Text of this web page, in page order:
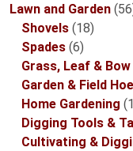
Lawn and Garden 56
Shovels 1818
Spades 66
products
Grass, Leaf &
Garden & Field
Home Gardening
Digging Tools &
Cultivating &